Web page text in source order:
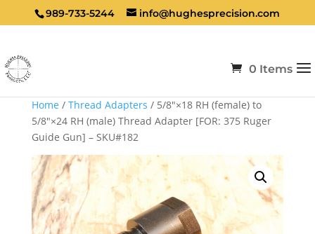
989-733-5244 info@hughesprecision.com
0 Items
Home / Thread Adapters / 5/8″×18 RH (female) to
5/8″×24 RH (male) Thread Adapter [FOR: 375 Ruger
Guide Gun] – SKU#182